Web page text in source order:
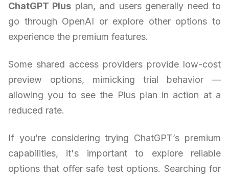
ChatGPT Plus plan, and users generally need to
go through OpenAI or explore other options to
experience the premium features.
Some shared access providers provide low-cost
preview options, mimicking trial behavior —
allowing you to see the Plus plan in action at a
reduced rate.
If you’re considering trying ChatGPT’s premium
capabilities, it's important to explore reliable
options that offer safe test options. Searching for